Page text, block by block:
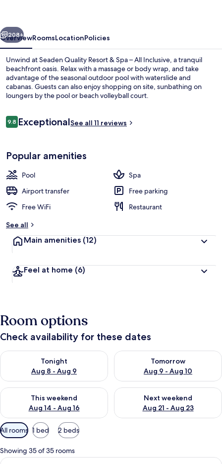
–
All
Inclusive
Next
208+
OverviewRoomsLocationPolicies
Unwind at Seaden Quality Resort & Spa – All Inclusive, a tranquil
beachfront oasis. Relax with a massage or body wrap, and take
advantage of the seasonal outdoor pool with waterslide and
cabanas. Guests can also enjoy shopping on site, sunbathing on
loungers by the pool or beach volleyball court.
Reviews
9.89.8 out of 10
ExceptionalSee all 11 reviews
Popular amenities
Pool
Spa
Airport transfer
Free parking
Free WiFi
Restaurant
See all
Main amenities (12)
Feel at home (6)
Room options
Check availability for these dates
Tonight
Aug 8 - Aug 9
Check availability for tonight Aug 8 - Aug 9
Tomorrow
Aug 9 - Aug 10
Check availability for
This weekend
Aug 14 - Aug 16
Check availability for this weekend Aug 14 - Aug 16
Next weekend
Aug 21 - Aug 23
Check availability for next
Available
filters
for
rooms
All rooms 1 bed 2 beds
Showing 35 of 35 rooms